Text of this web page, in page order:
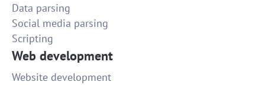
Data parsing
Social media parsing
Scripting
Web development
Website development